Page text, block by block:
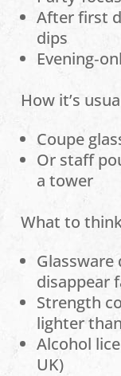
After first
dips
How it’s
Coupe
Or staff
a tower
What to
Glassware
disappear
Strength
lighter
Alcohol
UK)